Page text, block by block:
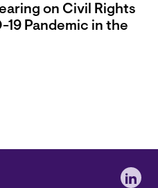
on Civil Rights
19 Pandemic in the